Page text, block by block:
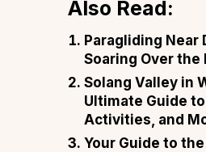
Also Read:
Paragliding Near
Soaring Over the
Solang Valley in
Ultimate Guide
Activities, and
Your Guide to